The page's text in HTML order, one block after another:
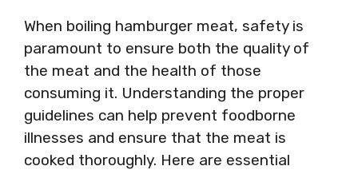
When boiling hamburger meat, safety is
paramount to ensure both the quality of
the meat and the health of those
consuming it. Understanding the proper
guidelines can help prevent foodborne
illnesses and ensure that the meat is
cooked thoroughly. Here are essential